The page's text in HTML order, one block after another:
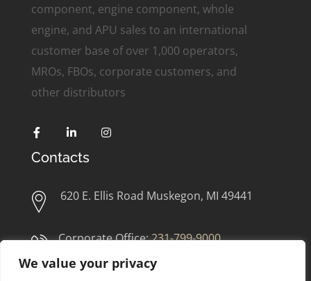
We value your privacy
component, engine component, whole
engine, and APU sales to an international
customer base of over 1,000 operators,
MROs, FBOs, corporate customers, and
other distributors
Contacts
620 E. Ellis Road Muskegon, MI 49441
Corporate Office:231-799-9000